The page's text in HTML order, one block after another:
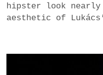
hipster look
aesthetic of